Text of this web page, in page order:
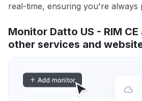
real-time, ensuring you're always
Monitor Datto US - RIM
other services and